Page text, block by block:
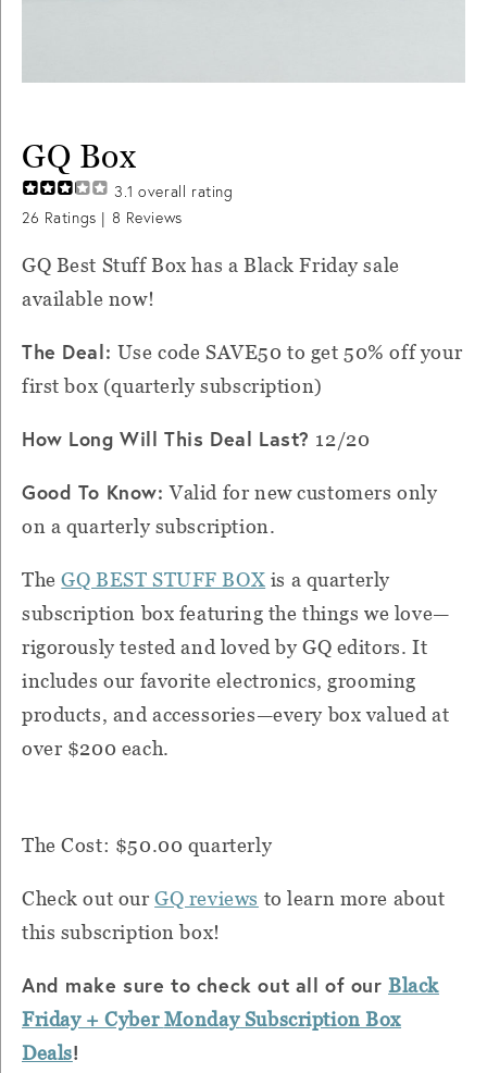
GQ Box
3.1 overall rating
26 Ratings | 8 Reviews
GQ Best Stuff Box has a Black Friday sale
available now!
The Deal: Use code SAVE50 to get 50% off your
first box (quarterly subscription)
How Long Will This Deal Last? 12/20
Good To Know:Valid for new customers only
on a quarterly subscription.
TheGQ BEST STUFF BOX is a quarterly
subscription box featuring the things we love—
rigorously tested and loved by GQ editors. It
includes our favorite electronics, grooming
products, and accessories—every box valued at
over $200 each.
The Cost: $50.00 quarterly
Check out ourGQ reviews to learn more about
this subscription box!
And make sure to check out all of ourBlack
Friday + CyberMondaySubscription Box
Deals!